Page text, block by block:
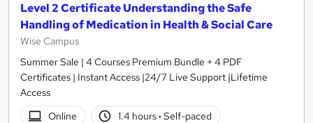
Level 2 Certificate Understanding the Safe
Handling of Medication in Health & Social Care
Wise Campus
Summer Sale | 4 Courses Premium Bundle + 4 PDF
Certificates | Instant Access |24/7 Live Support |Lifetime
Access
Online
1.4 hours· Self-paced